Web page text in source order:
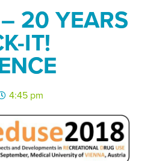
20 YEARS
IT!
4:45 pm